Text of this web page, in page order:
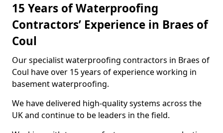
15 Years of Waterproofing
Contractors’ Experience in Braes of
Coul
Our specialist waterproofing contractors in Braes of
Coul have over 15 years of experience working in
basement waterproofing.
We have delivered high-quality systems across the
UK and continue to be leaders in the field.